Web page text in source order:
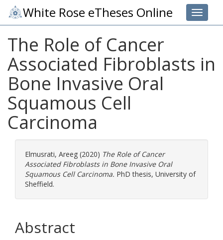
Toggle
White Rose eTheses Online
The Role of Cancer
Associated Fibroblasts in
Bone Invasive Oral
Squamous Cell
Carcinoma
Elmusrati, Areeg (2020) The Role of Cancer
Associated Fibroblasts in Bone Invasive Oral
Squamous Cell Carcinoma. PhD thesis, University of
Sheffield.
Abstract